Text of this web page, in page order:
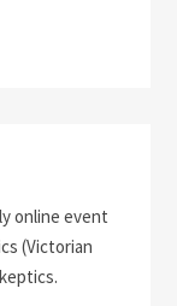
online event
(Victorian